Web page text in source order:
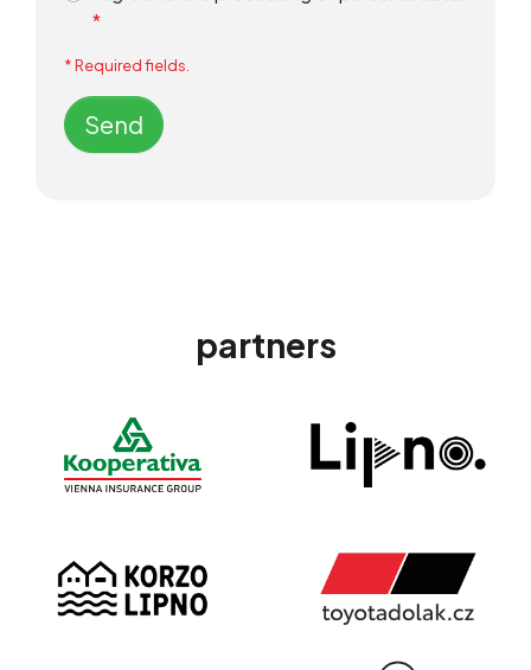
*
* Required fields.
Send
partners